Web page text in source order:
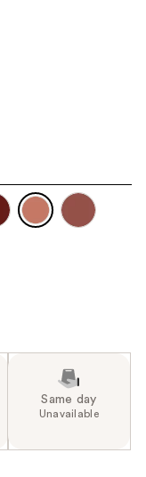
Same day
Unavailable